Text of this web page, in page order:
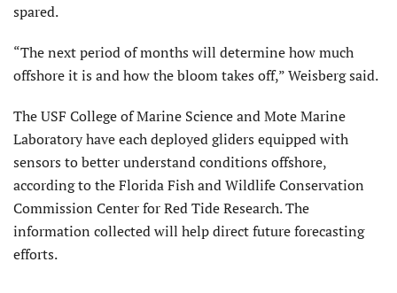
spared.
“The next period of months will determine how much
offshore it is and how the bloom takes off,” Weisberg said.
The USF College of Marine Science and Mote Marine
Laboratory have each deployed gliders equipped with
sensors to better understand conditions offshore,
according to the Florida Fish and Wildlife Conservation
Commission Center for Red Tide Research. The
information collected will help direct future forecasting
efforts.